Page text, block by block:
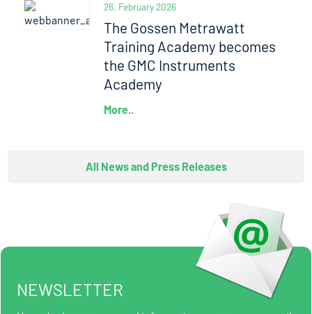
26. February 2026
The Gossen Metrawatt
Training Academy becomes
the GMC Instruments
Academy
More..
All News and Press Releases
NEWSLETTER